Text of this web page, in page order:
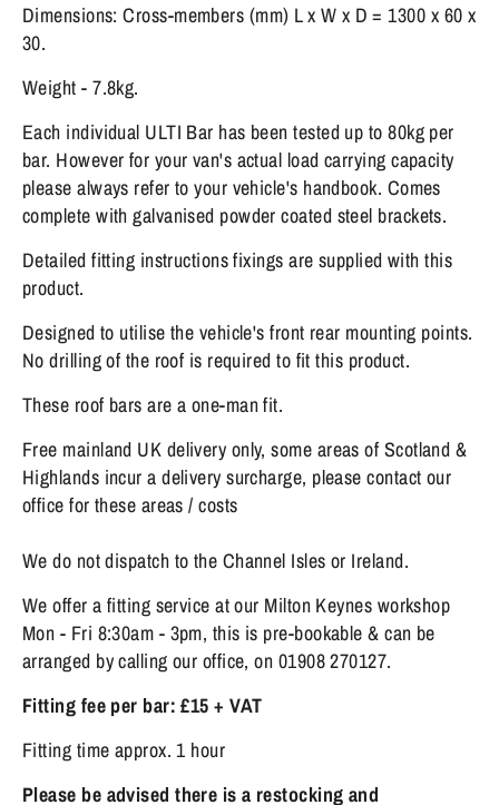
Dimensions: Cross-members (mm) L x W x D = 1300 x 60 x
30.
Weight - 7.8kg.
Each individual ULTI Bar has been tested up to 80kg per
bar. However for your van's actual load carrying capacity
please always refer to your vehicle's handbook. Comes
complete with galvanised powder coated steel brackets.
Detailed fitting instructions fixings are supplied with this
product.
Designed to utilise the vehicle's front rear mounting points.
No drilling of the roof is required to fit this product.
These roof bars are a one-man fit.
Free mainland UK delivery only, some areas of Scotland &
Highlands incur a delivery surcharge, please contact our
office for these areas / costs
We do not dispatch to the Channel Isles or Ireland.
We offer a fitting service at our Milton Keynes workshop
Mon - Fri 8:30am - 3pm, this is pre-bookable & can be
arranged by calling our office, on 01908 270127.
Fitting fee per bar: £15 + VAT
Fitting time approx. 1 hour
Please be advised there is a restocking and